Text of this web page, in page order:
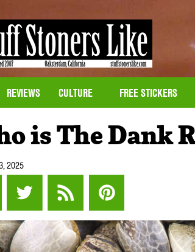
REVIEWS CULTURE FREE STICKERS
is The Dank
2025